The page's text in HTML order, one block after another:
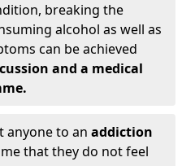
breaking the
alcohol as well as
can be achieved
and a medical
anyone to an addiction
that they do not feel